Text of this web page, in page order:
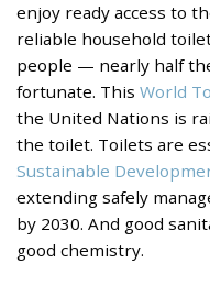
enjoy ready access to
reliable household
people — nearly half
fortunate. This World
the United Nations is
the toilet. Toilets are
Sustainable
extending safely
by 2030. And good
good chemistry.